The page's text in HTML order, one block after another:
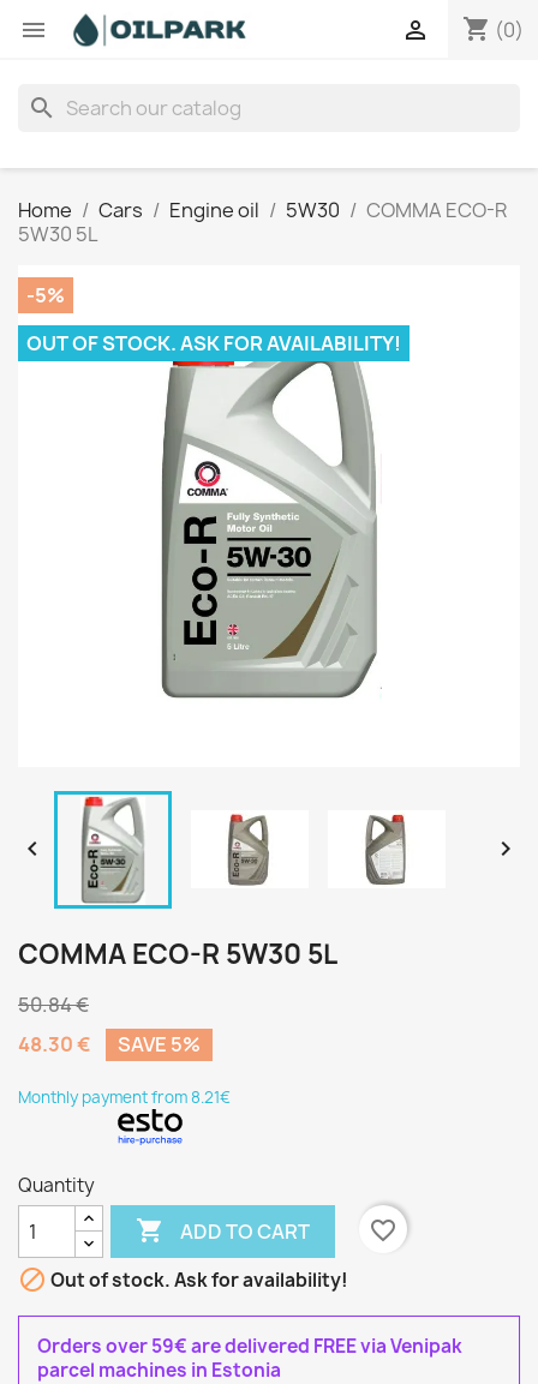
 shopping_cart (0)

search
Home Cars Engine oil 5W30
COMMA ECO-R
5W30 5L
-5%
OUT OF STOCK. ASK FOR AVAILABILITY!
 
COMMA ECO-R 5W30 5L
50.84 €
48.30 €
SAVE 5%
Monthly payment from 8.21€
Quantity
 ADD TO CART
favorite_border
 Out of stock. Ask for availability!
Orders over 59€ are delivered FREE via Venipak
parcel machines in Estonia